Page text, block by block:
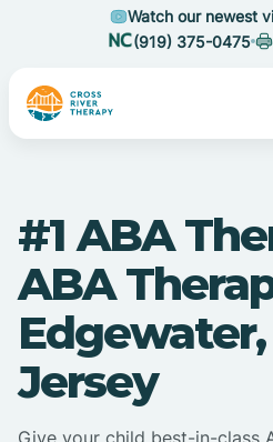
Watch our newest
(919) 375-0475
#1 ABA
ABA
Jersey